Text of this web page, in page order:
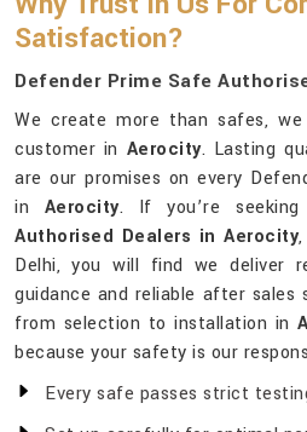
Satisfaction?
Defender Prime Safe
We create more than safes,
customer in Aerocity. Lasting
are our promises on every
in Aerocity. If you’re seeking
Authorised Dealers in Aerocity
Delhi, you will find we deliver
guidance and reliable after sales
from selection to installation in
because your safety is our
Every safe passes strict